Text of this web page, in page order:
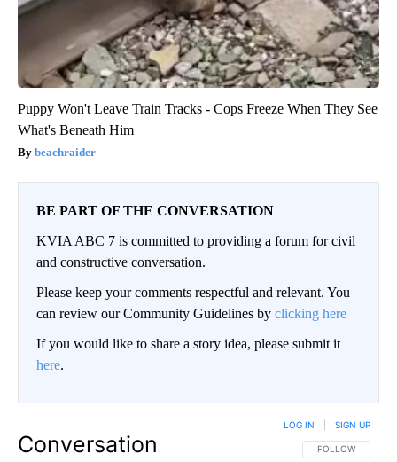
Puppy Won't Leave Train Tracks - Cops Freeze When They See
What's Beneath Him
beachraider
BE PART OF THE CONVERSATION
KVIA ABC 7 is committed to providing a forum for civil
and constructive conversation.
Please keep your comments respectful and relevant. You
can review our Community Guidelines by clicking here
If you would like to share a story idea, please submit it
here.
Conversation FOLLOW THIS
FOLLOW
LOG IN SIGN UP